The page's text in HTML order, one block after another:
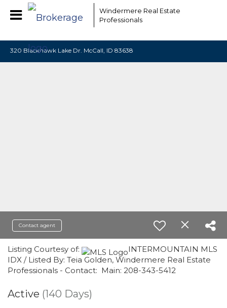
Windermere Real Estate
Professionals
320 Blackhawk Lake Dr. McCall, ID 83638
Contact agent
Listing Courtesy of:
INTERMOUNTAIN MLS
IDX / Listed By: Teia Golden, Windermere Real Estate
Professionals - Contact: Main: 208-343-5412
Active (140 Days)